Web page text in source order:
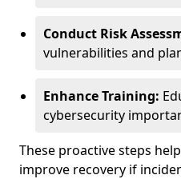
Conduct Risk
vulnerabilities and
Enhance Training:
cybersecurity
These proactive steps
improve recovery if